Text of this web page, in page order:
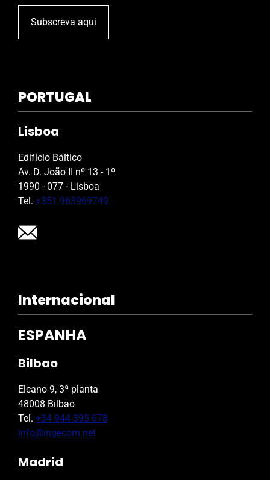
Subscreva aqui
PORTUGAL
Lisboa
Edifício Báltico
Av. D. João II nº 13 - 1º
1990 - 077 - Lisboa
Tel. +351 963969749
Internacional
ESPANHA
Bilbao
Elcano 9, 3ª planta
48008 Bilbao
Tel. +34 944 395 678
info@ingecom.net
Madrid